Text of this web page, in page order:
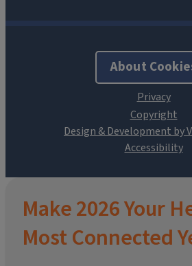
About
Design & Development by
Make 2026 Your
Most Connected